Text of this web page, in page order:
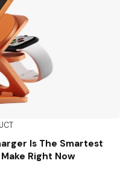
Is The Smartest
Right Now